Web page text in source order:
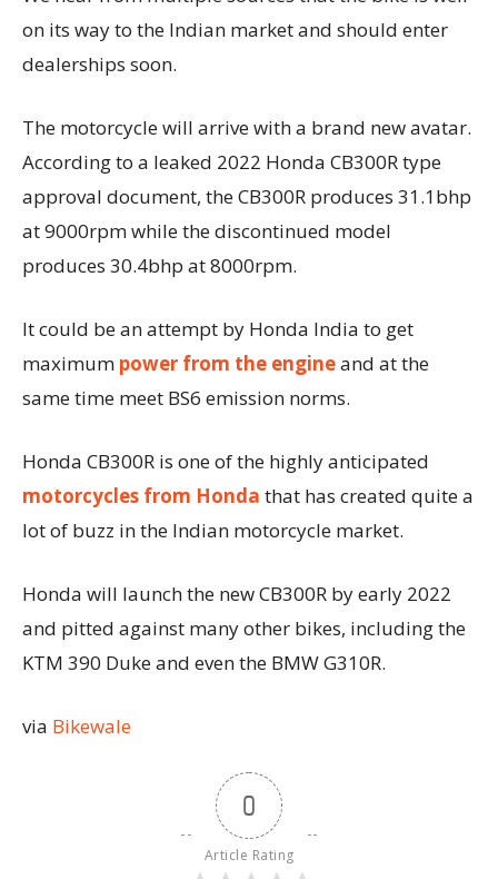
on its way to the Indian market and should enter
dealerships soon.
The motorcycle will arrive with a brand new avatar.
According to a leaked 2022 Honda CB300R type
approval document, the CB300R produces 31.1bhp
at 9000rpm while the discontinued model
produces 30.4bhp at 8000rpm.
It could be an attempt by Honda India to get
maximum power from the engineand at the
same time meet BS6 emission norms.
Honda CB300R is one of the highly anticipated
motorcycles from Honda that has created quite a
lot of buzz in the Indian motorcycle market.
Honda will launch the new CB300R by early 2022
and pitted against many other bikes, including the
KTM 390 Duke and even the BMW G310R.
via Bikewale
0
Article Rating